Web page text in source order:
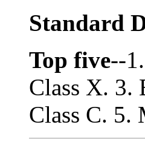
Standard
Top five--
Class X. 3.
Class C. 5.